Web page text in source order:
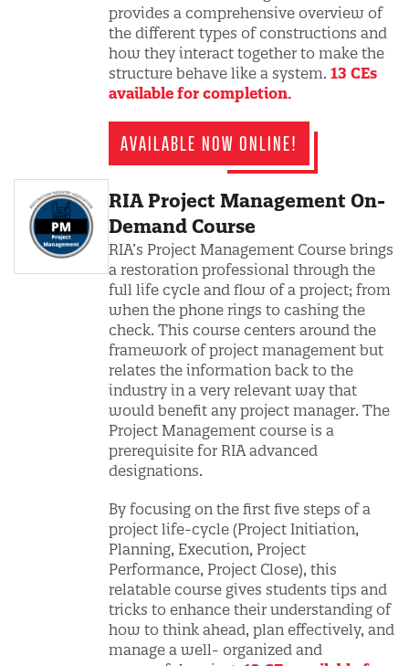
provides a comprehensive overview of
the different types of constructions and
how they interact together to make the
structure behave like a system. 13 CEs
available for completion.
AVAILABLE NOW ONLINE!
RIA Project Management On-
Demand Course
RIA’s Project Management Course brings
a restoration professional through the
full life cycle and flow of a project; from
when the phone rings to cashing the
check. This course centers around the
framework of project management but
relates the information back to the
industry in a very relevant way that
would benefit any project manager. The
Project Management course is a
prerequisite for RIA advanced
designations.
By focusing on the first five steps of a
project life-cycle (Project Initiation,
Planning, Execution, Project
Performance, Project Close), this
relatable course gives students tips and
tricks to enhance their understanding of
how to think ahead, plan effectively, and
manage a well- organized and